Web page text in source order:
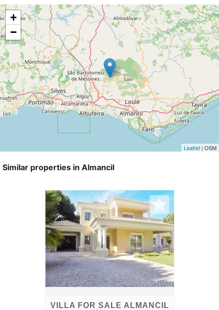
+
−
Leaflet | OSM
Similar properties in Almancil
VILLA FOR SALE ALMANCIL